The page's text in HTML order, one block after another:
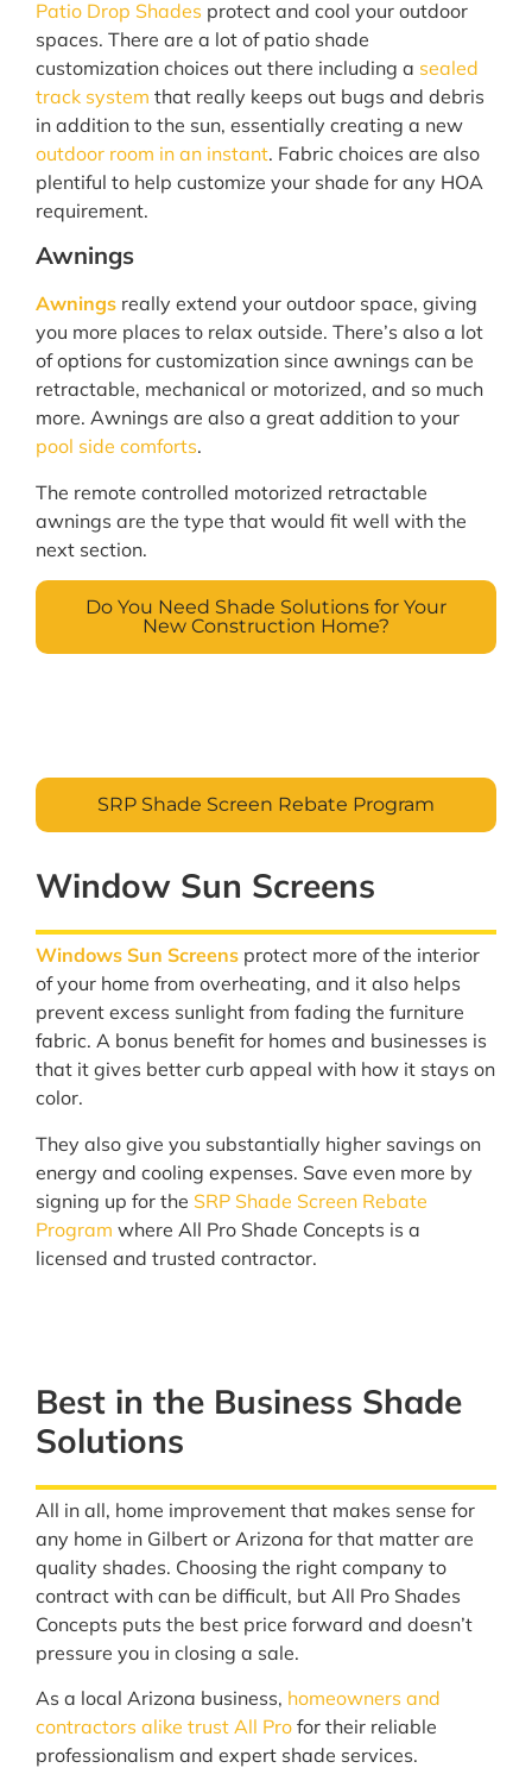
Patio Drop Shades protect and cool your outdoor
spaces. There are a lot of patio shade
customization choices out there including a sealed
track system that really keeps out bugs and debris
in addition to the sun, essentially creating a new
outdoor room in an instant. Fabric choices are also
plentiful to help customize your shade for any HOA
requirement.
Awnings
Awnings really extend your outdoor space, giving
you more places to relax outside. There’s also a lot
of options for customization since awnings can be
retractable, mechanical or motorized, and so much
more. Awnings are also a great addition to your
pool side comforts.
The remote controlled motorized retractable
awnings are the type that would fit well with the
next section.
Do You Need Shade Solutions for Your
New Construction Home?
SRP Shade Screen Rebate Program
Window Sun Screens
Windows Sun Screens protect more of the interior
of your home from overheating, and it also helps
prevent excess sunlight from fading the furniture
fabric. A bonus benefit for homes and businesses is
that it gives better curb appeal with how it stays on
color.
They also give you substantially higher savings on
energy and cooling expenses. Save even more by
signing up for the SRP Shade Screen Rebate
Program where All Pro Shade Concepts is a
licensed and trusted contractor.
Best in the Business Shade
Solutions
All in all, home improvement that makes sense for
any home in Gilbert or Arizona for that matter are
quality shades. Choosing the right company to
contract with can be difficult, but All Pro Shades
Concepts puts the best price forward and doesn’t
pressure you in closing a sale.
As a local Arizona business, homeowners and
contractors alike trust All Pro for their reliable
professionalism and expert shade services.